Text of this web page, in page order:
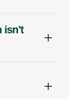
isn't